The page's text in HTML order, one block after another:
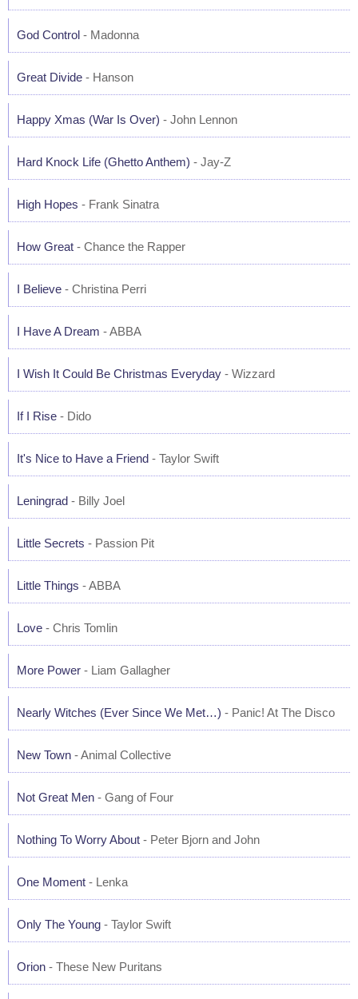
God Control - Madonna
Great Divide - Hanson
Happy Xmas (War Is Over) - John Lennon
Hard Knock Life (Ghetto Anthem) - Jay-Z
High Hopes - Frank Sinatra
How Great - Chance the Rapper
I Believe - Christina Perri
I Have A Dream - ABBA
I Wish It Could Be Christmas Everyday - Wizzard
If I Rise - Dido
It's Nice to Have a Friend - Taylor Swift
Leningrad - Billy Joel
Little Secrets - Passion Pit
Little Things - ABBA
Love - Chris Tomlin
More Power - Liam Gallagher
Nearly Witches (Ever Since We Met…) - Panic! At The Disco
New Town - Animal Collective
Not Great Men - Gang of Four
Nothing To Worry About - Peter Bjorn and John
One Moment - Lenka
Only The Young - Taylor Swift
Orion - These New Puritans